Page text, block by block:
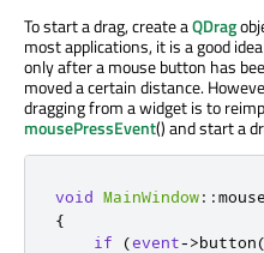
To start a drag, create aQDrag
most applications, it is a good
only after a mouse button has
moved a certain distance.
dragging from a widget is to
mousePressEvent() and start a
void MainWindow::
{
if
(event->button